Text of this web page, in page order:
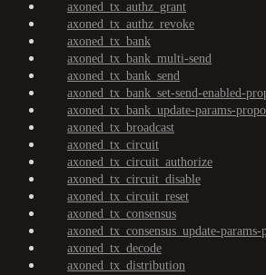
axoned_tx_authz_grant
axoned_tx_authz_revoke
axoned_tx_bank
axoned_tx_bank_multi-send
axoned_tx_bank_send
axoned_tx_bank_set-send-enabled-
axoned_tx_bank_update-params-
axoned_tx_broadcast
axoned_tx_circuit
axoned_tx_circuit_authorize
axoned_tx_circuit_disable
axoned_tx_circuit_reset
axoned_tx_consensus
axoned_tx_consensus_update-params-
axoned_tx_decode
axoned_tx_distribution